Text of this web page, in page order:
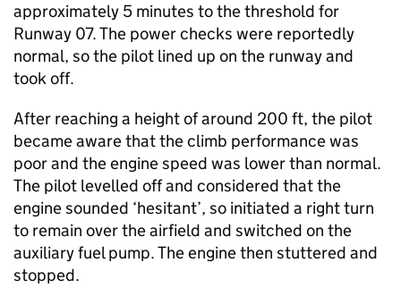
approximately 5 minutes to the threshold for
Runway 07. The power checks were reportedly
normal, so the pilot lined up on the runway and
took off.
After reaching a height of around 200 ft, the pilot
became aware that the climb performance was
poor and the engine speed was lower than normal.
The pilot levelled off and considered that the
engine sounded ‘hesitant’, so initiated a right turn
to remain over the airfield and switched on the
auxiliary fuel pump. The engine then stuttered and
stopped.